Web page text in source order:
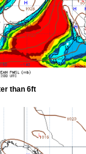
than 6ft